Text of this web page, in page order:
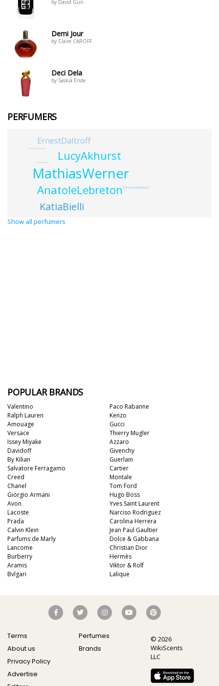
by David Gun
Demi Jour
by Claire CAROFF
Deci Dela
by Saskia Ende
PERFUMERS
MathiasWerner
AnatoleLebreton
LucyAkhurst
KatiaBielli
ErnestDaltroff
ChristopheRaynaud
Jeanne-MarieFaugier
ChrisBartlett
Show all perfumers
POPULAR BRANDS
Valentino
Ralph Lauren
Amouage
Versace
Issey Miyake
Davidoff
By Kilian
Salvatore Ferragamo
Creed
Chanel
Paco Rabanne
Kenzo
Gucci
Thierry Mugler
Azzaro
Givenchy
Guerlain
Cartier
Montale
Tom Ford
Giorgio Armani
Avon
Lacoste
Prada
Calvin Klein
Parfums de Marly
Lancome
Burberry
Aramis
Bvlgari
Hugo Boss
Yves Saint Laurent
Narciso Rodriguez
Carolina Herrera
Jean Paul Gaultier
Dolce & Gabbana
Christian Dior
Hermès
Viktor & Rolf
Lalique
Terms
About us
Privacy Policy
Advertise
Perfumes
Brands
© 2026
WikiScents
LLC